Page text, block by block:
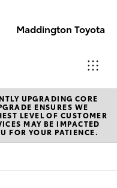
Maddington Toyota
Sales
08 9468
8480
UPGRADING CORE
ENSURES WE
LEVEL OF CUSTOMER
MAY BE IMPACTED
FOR YOUR PATIENCE.